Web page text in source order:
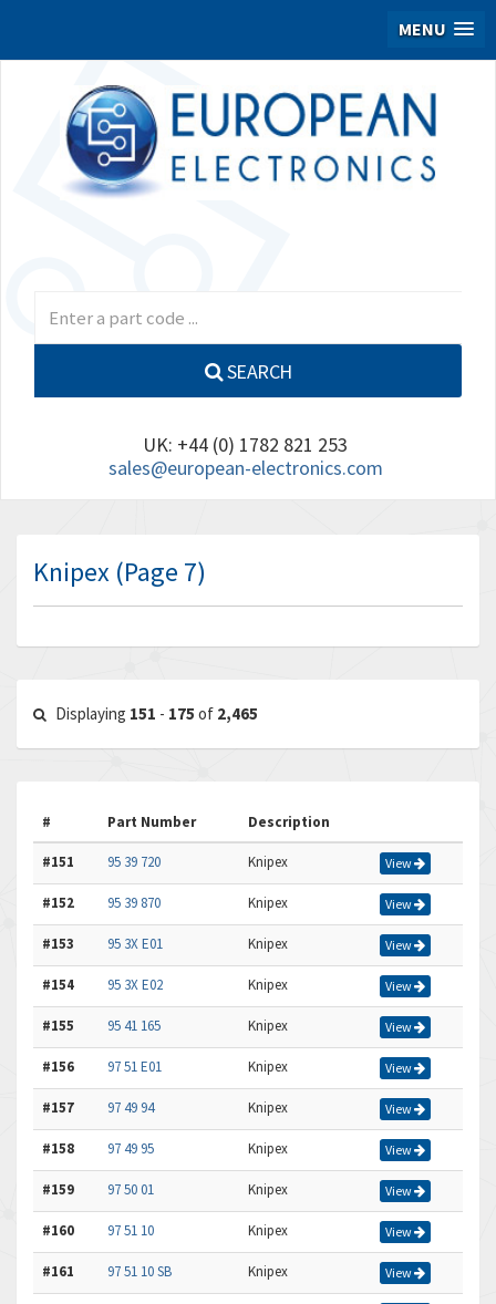
MENU
SEARCH
UK: +44 (0) 1782 821 253
sales@european-electronics.com
Knipex (Page 7)
Displaying 151 - 175 of 2,465
# Part Number Description
#151 95 39 720 Knipex View
#152 95 39 870 Knipex View
#153 95 3X E01 Knipex View
#154 95 3X E02 Knipex View
#155 95 41 165 Knipex View
#156 97 51 E01 Knipex View
#157 97 49 94 Knipex View
#158 97 49 95 Knipex View
#159 97 50 01 Knipex View
#160 97 51 10 Knipex View
#161 97 51 10 SB Knipex View